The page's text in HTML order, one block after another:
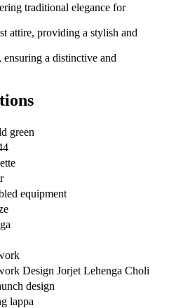
traditional elegance for
attire, providing a stylish and
ensuring a distinctive and
green
equipment
Design Jorjet Lehenga Choli
design
lappa